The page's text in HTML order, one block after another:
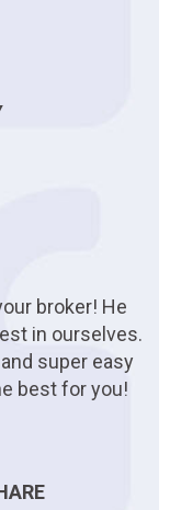
broker! He
in ourselves.
super easy
best for you!